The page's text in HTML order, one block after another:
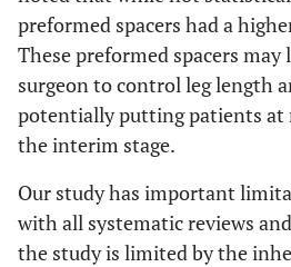
preformed spacers had a
These preformed spacers
surgeon to control leg length
potentially putting patients
the interim stage.
Our study has important
with all systematic reviews
the study is limited by the